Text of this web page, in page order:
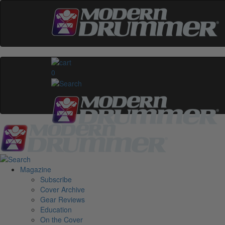
0
Magazine
Subscribe
Cover Archive
Gear Reviews
Education
On the Cover